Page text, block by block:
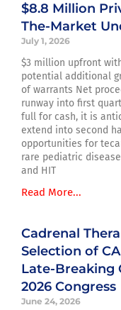
$8.8 Million
The-Market
July 1, 2026
$3 million upfront
potential additional
of warrants Net
runway into first
full for cash, it is
extend into second
opportunities for
rare pediatric disease
and HIT
Read More...
Cadrenal
Selection of
Late-Breaking
2026 Congress
June 24, 2026